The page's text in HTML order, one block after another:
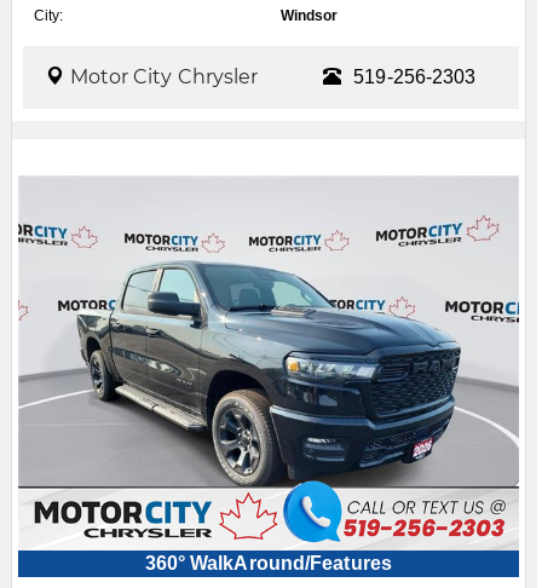
City:
Windsor
Motor City Chrysler 519-256-2303
360° WalkAround/Features